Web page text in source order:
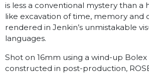
is less a conventional mystery than a
like excavation of time, memory and
rendered in Jenkin’s unmistakable
languages.
Shot on 16mm using a wind-up
constructed in post-production,